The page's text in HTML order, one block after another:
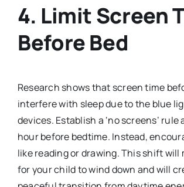
4. Limit Screen
Before Bed
Research shows that screen time
interfere with sleep due to the blue
devices. Establish a ‘no screens’ rule
hour before bedtime. Instead,
like reading or drawing. This shift will
for your child to wind down and will